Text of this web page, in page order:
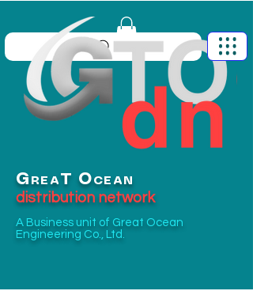
G REA T O CEAN
distribution network
A Business unit of Great Ocean
Engineering Co., Ltd.